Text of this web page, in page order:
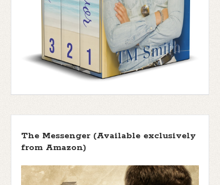
The Messenger (Available exclusively
from Amazon)